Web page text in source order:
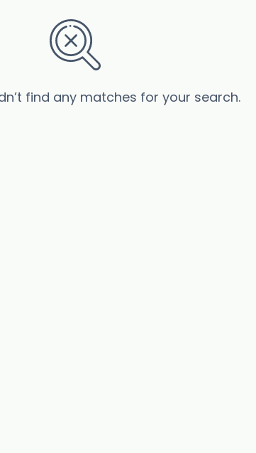
find any matches for your search.